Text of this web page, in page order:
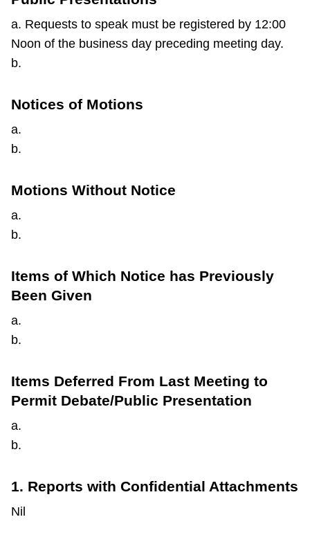
a. Requests to speak must be registered by 12:00
Noon of the business day preceding meeting day.
b.
Notices of Motions
a.
b.
Motions Without Notice
a.
b.
Items of Which Notice has Previously
Been Given
a.
b.
Items Deferred From Last Meeting to
Permit Debate/Public Presentation
a.
b.
1. Reports with Confidential Attachments
Nil